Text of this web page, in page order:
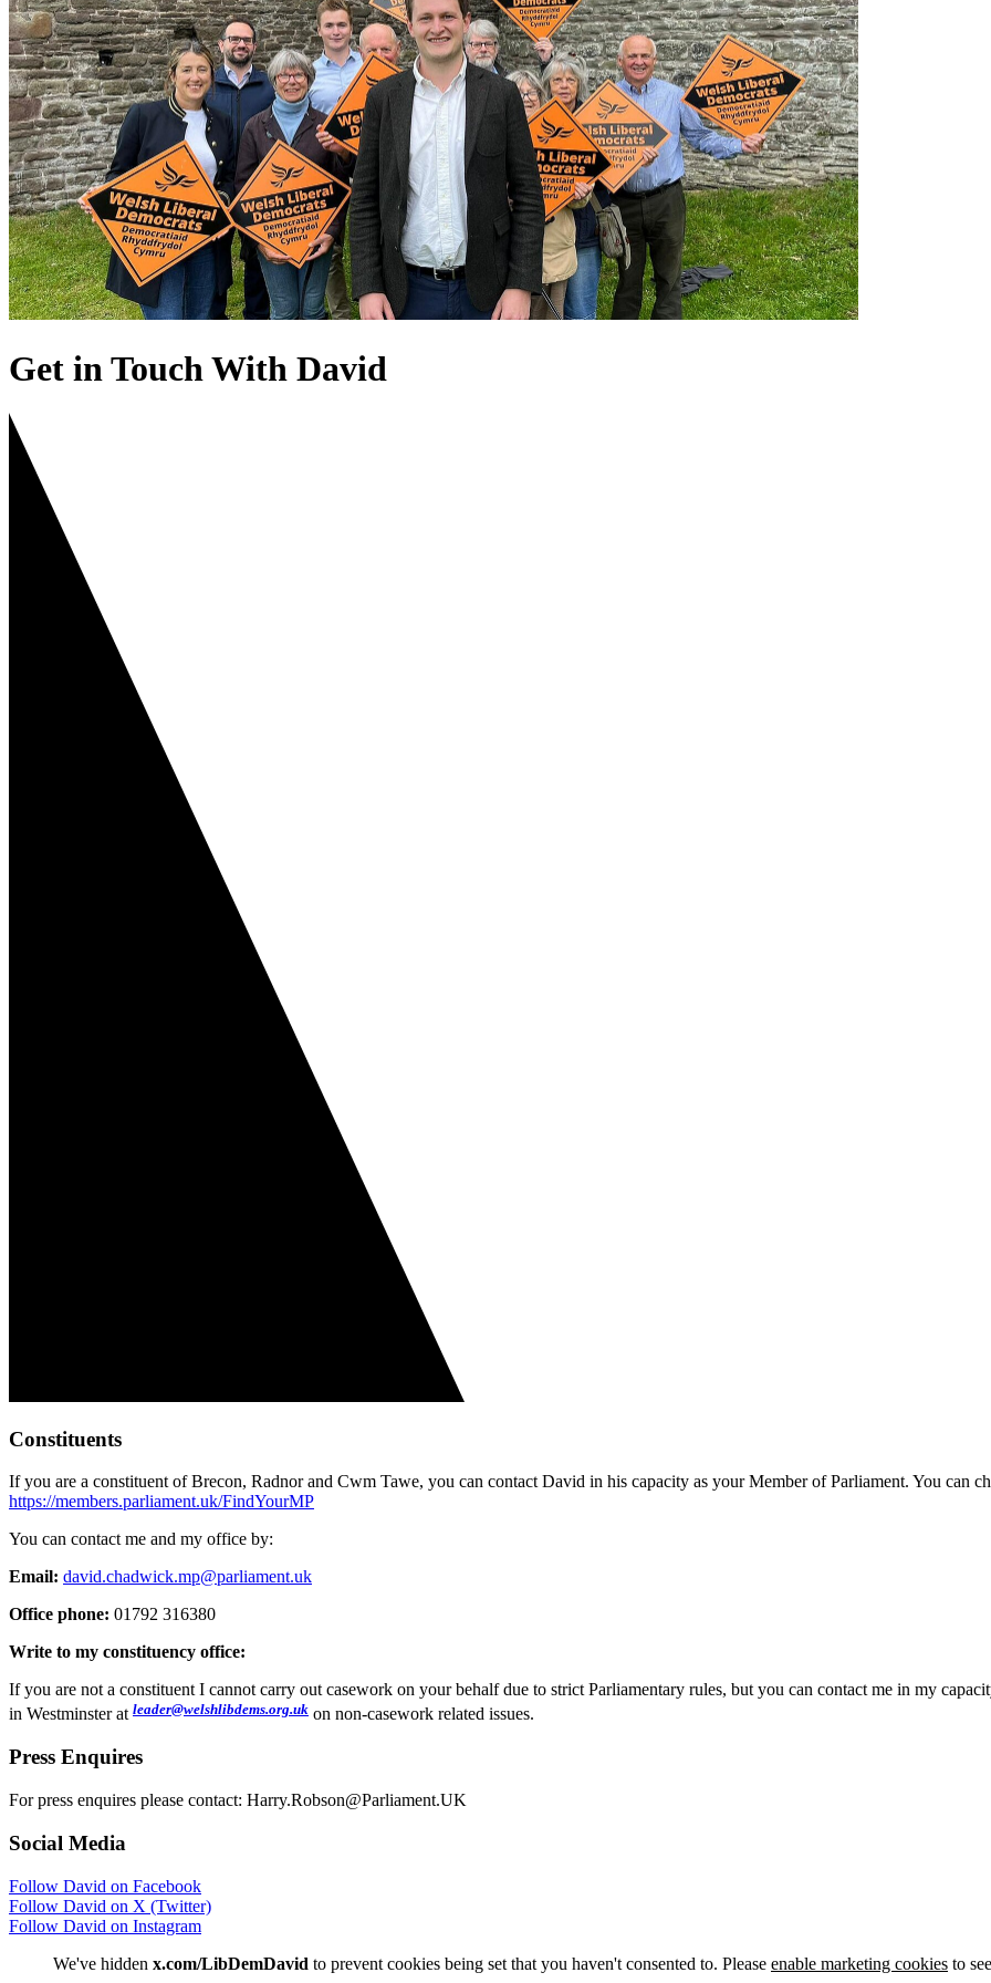
Get in Touch With David
Constituents
If you are a constituent of Brecon, Radnor and Cwm Tawe, you can contact David in his capacity as your Member of Parliament. You
https://members.parliament.uk/FindYourMP
You can contact me and my office by:
Email: david.chadwick.mp@parliament.uk
Office phone: 01792 316380
Write to my constituency office:
If you are not a constituent I cannot carry out casework on your behalf due to strict Parliamentary rules, but you can contact me in my
in Westminster at leader@welshlibdems.org.uk on non-casework related issues.
Press Enquires
For press enquires please contact: Harry.Robson@Parliament.UK
Social Media
Follow David on Facebook
Follow David on X (Twitter)
Follow David on Instagram
We've hidden x.com/LibDemDavid to prevent cookies being set that you haven't consented to. Please enable marketing cookies to